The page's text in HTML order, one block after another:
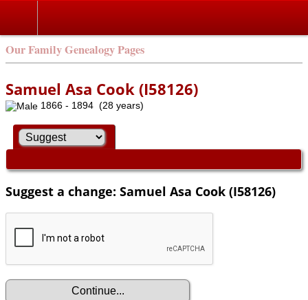
Our Family Genealogy Pages
Samuel Asa Cook (I58126)
1866 - 1894 (28 years)
Suggest a change: Samuel Asa Cook (I58126)